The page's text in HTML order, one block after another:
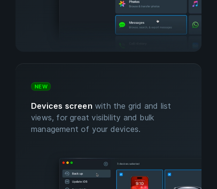
NEW
Devices screen with the grid and list
views, for great visibility and bulk
management of your devices.